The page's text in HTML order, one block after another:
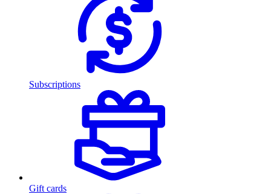
Subscriptions
Gift cards